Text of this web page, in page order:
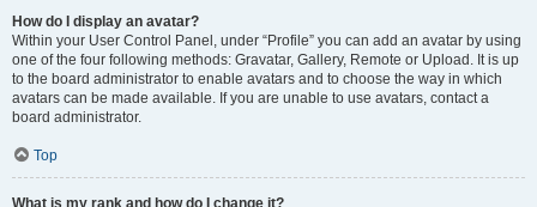
How do I display an avatar?
Within your User Control Panel, under “Profile” you can add an avatar by using
one of the four following methods: Gravatar, Gallery, Remote or Upload. It is up
to the board administrator to enable avatars and to choose the way in which
avatars can be made available. If you are unable to use avatars, contact a
board administrator.
Top
What is my rank and how do I change it?